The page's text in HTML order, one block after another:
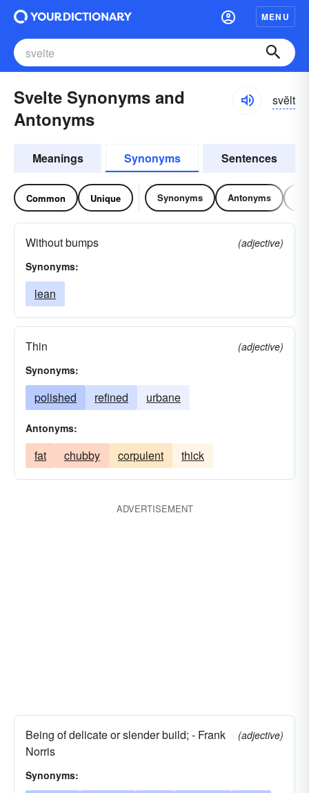
MENU
Svelte Synonyms and
Antonyms
svĕlt
Meanings Synonyms Sentences
Common Unique Synonyms Antonyms
Without bumps
(adjective)
Synonyms:
lean
Thin
(adjective)
Synonyms:
polished refined urbane
Antonyms:
fat chubby corpulent thick
ADVERTISEMENT
Being of delicate or slender build; - Frank
Norris
(adjective)
Synonyms: